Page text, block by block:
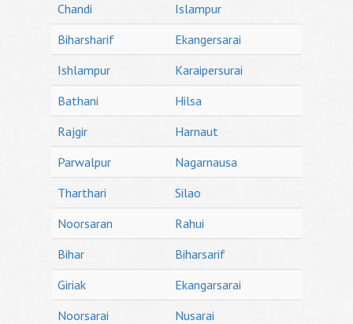
Chandi
Islampur
Biharsharif
Ekangersarai
Ishlampur
Karaipersurai
Bathani
Hilsa
Rajgir
Harnaut
Parwalpur
Nagarnausa
Tharthari
Silao
Noorsaran
Rahui
Bihar
Biharsarif
Giriak
Ekangarsarai
Noorsarai
Nusarai